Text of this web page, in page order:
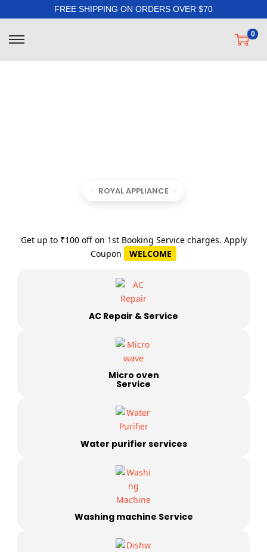
FREE SHIPPING ON ORDERS OVER $70
0
ROYAL APPLIANCE
Get up to ₹100 off on 1st Booking Service charges. Apply
Coupon
WELCOME
AC Repair & Service
Micro oven
Service
Water purifier services
Washing machine Service